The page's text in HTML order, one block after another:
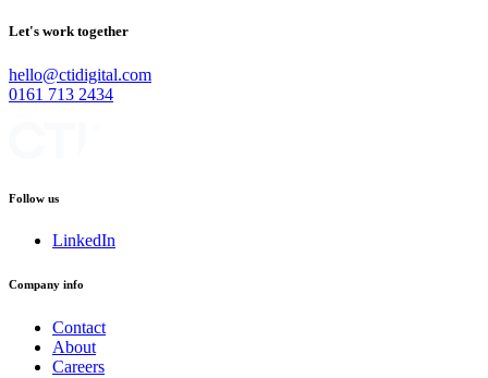
Let's work together
hello@ctidigital.com
0161 713 2434
Follow us
LinkedIn
Company info
Contact
About
Careers